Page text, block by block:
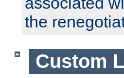
the
Custom